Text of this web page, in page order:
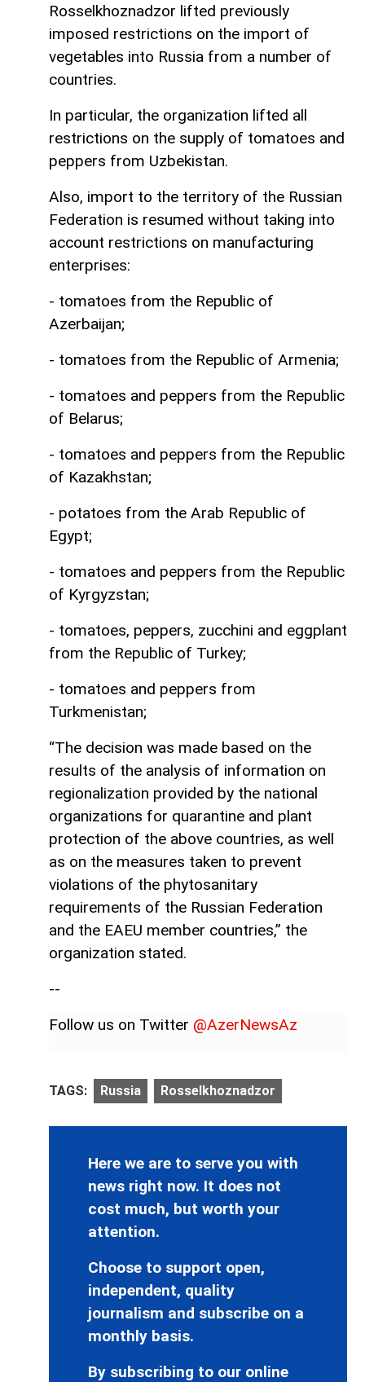
Rosselkhoznadzor lifted previously
imposed restrictions on the import of
vegetables into Russia from a number of
countries.
In particular, the organization lifted all
restrictions on the supply of tomatoes and
peppers from Uzbekistan.
Also, import to the territory of the Russian
Federation is resumed without taking into
account restrictions on manufacturing
enterprises:
- tomatoes from the Republic of
Azerbaijan;
- tomatoes from the Republic of Armenia;
- tomatoes and peppers from the Republic
of Belarus;
- tomatoes and peppers from the Republic
of Kazakhstan;
- potatoes from the Arab Republic of
Egypt;
- tomatoes and peppers from the Republic
of Kyrgyzstan;
- tomatoes, peppers, zucchini and eggplant
from the Republic of Turkey;
- tomatoes and peppers from
Turkmenistan;
“The decision was made based on the
results of the analysis of information on
regionalization provided by the national
organizations for quarantine and plant
protection of the above countries, as well
as on the measures taken to prevent
violations of the phytosanitary
requirements of the Russian Federation
and the EAEU member countries,” the
organization stated.
--
Follow us on Twitter @AzerNewsAz
TAGS: Russia Rosselkhoznadzor
Here we are to serve you with
news right now. It does not
cost much, but worth your
attention.
Choose to support open,
independent, quality
journalism and subscribe on a
monthly basis.
By subscribing to our online